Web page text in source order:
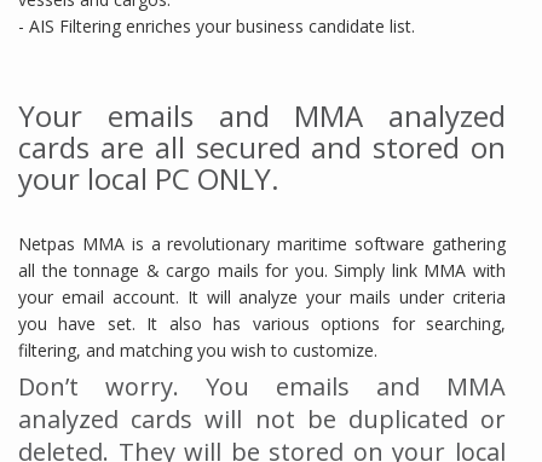
- AIS Filtering enriches your business candidate list.
Your emails and MMA analyzed
cards are all secured and stored on
your local PC ONLY.
Netpas MMA is a revolutionary maritime software gathering
all the tonnage & cargo mails for you. Simply link MMA with
your email account. It will analyze your mails under criteria
you have set. It also has various options for searching,
filtering, and matching you wish to customize.
Don’t worry. You emails and MMA
analyzed cards will not be duplicated or
deleted. They will be stored on your local